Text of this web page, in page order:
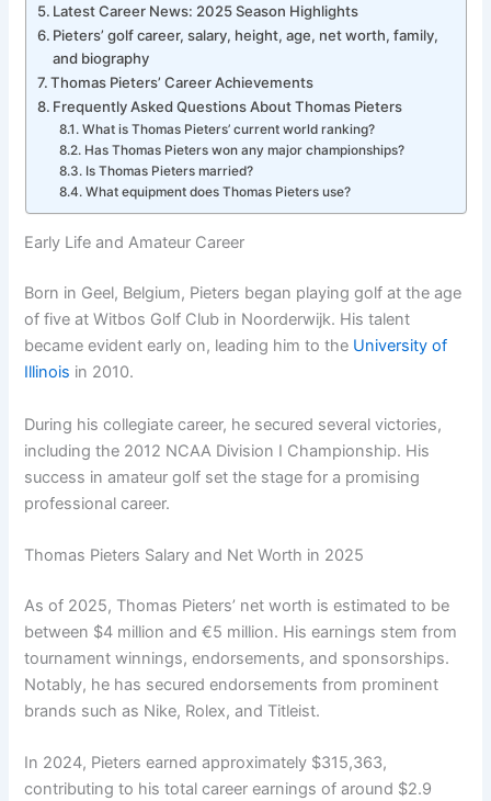
Latest Career News: 2025 Season Highlights
Pieters’ golf career, salary, height, age, net worth, family,
and biography
Thomas Pieters’ Career Achievements
Frequently Asked Questions About Thomas Pieters
What is Thomas Pieters’ current world ranking?
Has Thomas Pieters won any major championships?
Is Thomas Pieters married?
What equipment does Thomas Pieters use?
Early Life and Amateur Career
Born in Geel, Belgium, Pieters began playing golf at the age
of five at Witbos Golf Club in Noorderwijk. His talent
became evident early on, leading him to the University of
Illinois in 2010.
During his collegiate career, he secured several victories,
including the 2012 NCAA Division I Championship. His
success in amateur golf set the stage for a promising
professional career.
Thomas Pieters Salary and Net Worth in 2025
As of 2025, Thomas Pieters’ net worth is estimated to be
between $4 million and €5 million. His earnings stem from
tournament winnings, endorsements, and sponsorships.
Notably, he has secured endorsements from prominent
brands such as Nike, Rolex, and Titleist.
In 2024, Pieters earned approximately $315,363,
contributing to his total career earnings of around $2.9